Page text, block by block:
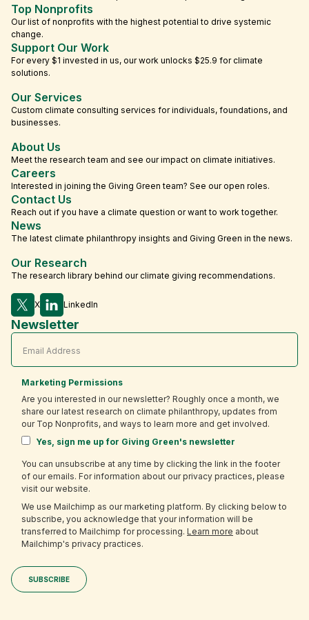
Top Nonprofits
Our list of nonprofits with the highest potential to drive systemic
change.
Support Our Work
For every $1 invested in us, our work unlocks $25.9 for climate
solutions.
Our Services
Custom climate consulting services for individuals, foundations, and
businesses.
About Us
Meet the research team and see our impact on climate initiatives.
Careers
Interested in joining the Giving Green team? See our open roles.
Contact Us
Reach out if you have a climate question or want to work together.
News
The latest climate philanthropy insights and Giving Green in the news.
Our Research
The research library behind our climate giving recommendations.
X LinkedIn
Newsletter
Marketing Permissions
Are you interested in our newsletter? Roughly once a month, we
share our latest research on climate philanthropy, updates from
our Top Nonprofits, and ways to learn more and get involved.
Yes, sign me up for Giving Green's newsletter
You can unsubscribe at any time by clicking the link in the footer
of our emails. For information about our privacy practices, please
visit our website.
We use Mailchimp as our marketing platform. By clicking below to
subscribe, you acknowledge that your information will be
transferred to Mailchimp for processing. Learn more about
Mailchimp's privacy practices.